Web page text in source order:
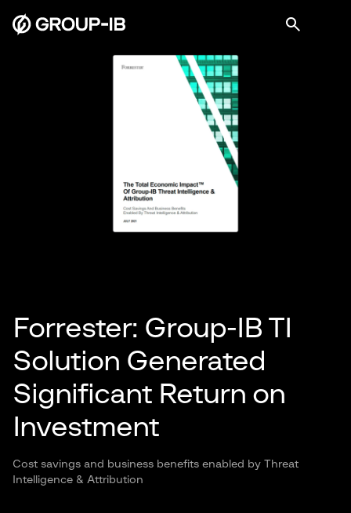
Forrester: Group-IB TI
Solution Generated
Significant Return on
Investment
Cost savings and business benefits enabled by Threat
Intelligence & Attribution